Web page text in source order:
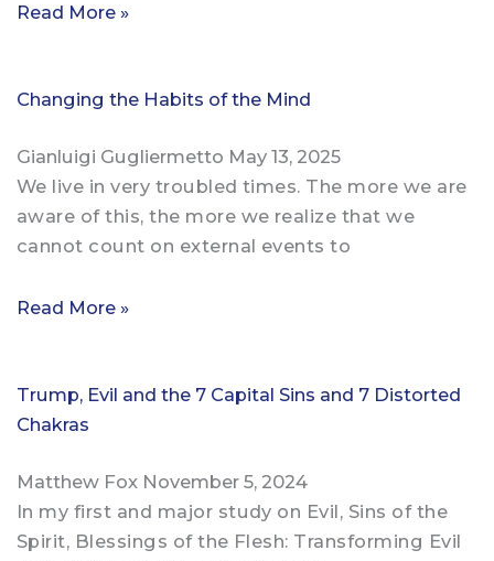
Read More »
Changing the Habits of the Mind
Gianluigi Gugliermetto May 13, 2025
We live in very troubled times. The more we are
aware of this, the more we realize that we
cannot count on external events to
Read More »
Trump, Evil and the 7 Capital Sins and 7 Distorted
Chakras
Matthew Fox November 5, 2024
In my first and major study on Evil, Sins of the
Spirit, Blessings of the Flesh: Transforming Evil